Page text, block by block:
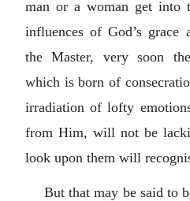
man or a woman get into
influences of God’s
the Master, very soon
which is born of
irradiation of lofty
from Him, will not be
look upon them will
But that may be said to